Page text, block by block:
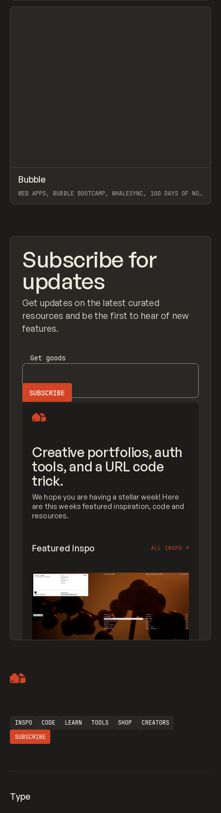
View item
TOOLS
Bubble
WEB APPS, BUBBLE BOOTCAMP, WHALESYNC, 100 DAYS OF NO-
Subscribe for
updates
Get updates on the latest curated
resources and be the first to hear of new
features.
Get goods
Creative portfolios, auth
tools, and a URL code
trick.
We hope you are having a stellar week! Here
are this weeks featured inspiration, code and
resources.
Featured inspo ALL INSPO ↗
INSPO CODE LEARN TOOLS SHOP
CREATORS
SUBSCRIBE
Type